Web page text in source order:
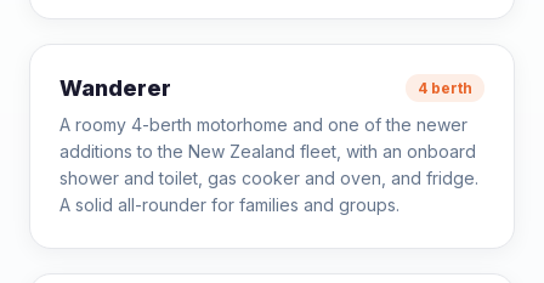
Wanderer 4 berth
A roomy 4-berth motorhome and one of the newer
additions to the New Zealand fleet, with an onboard
shower and toilet, gas cooker and oven, and fridge.
A solid all-rounder for families and groups.